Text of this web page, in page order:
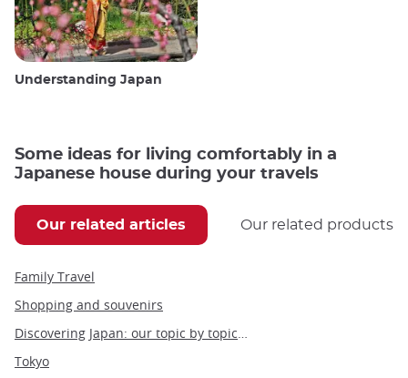
Understanding Japan
Some ideas for living comfortably in a
Japanese house during your travels
Our related articles Our related products
Family Travel
Shopping and souvenirs
Discovering Japan: our topic by topic guide to Japan
Tokyo